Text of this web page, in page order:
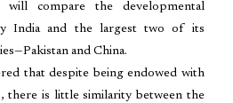
compare the developmental
India and the largest two of its
and China.
that despite being endowed with
there is little similarity between the